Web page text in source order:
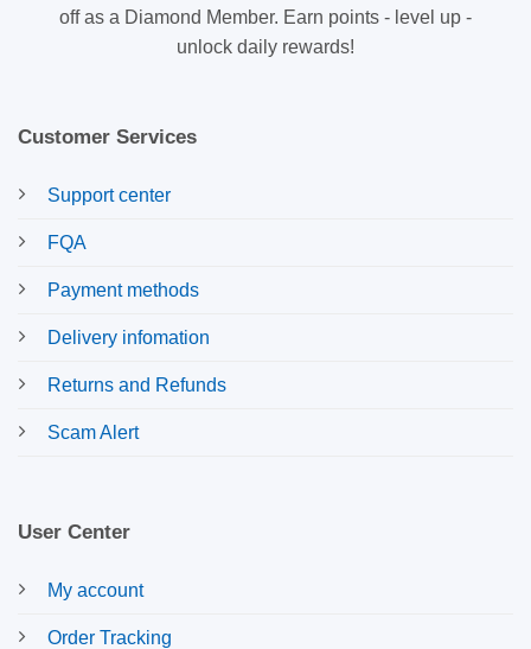
off as a Diamond Member. Earn points - level up -
unlock daily rewards!
Customer Services
Support center
FQA
Payment methods
Delivery infomation
Returns and Refunds
Scam Alert
User Center
My account
Order Tracking